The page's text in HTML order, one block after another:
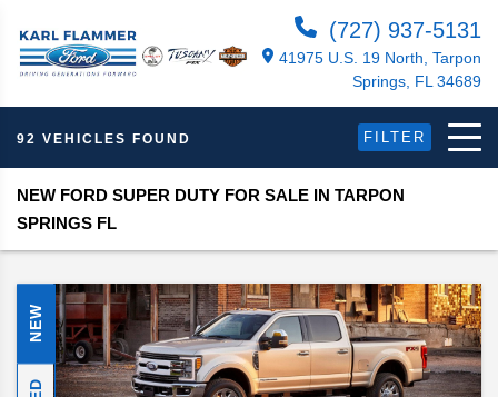
(727) 937-5131
41975 U.S. 19 North, Tarpon
Springs, FL 34689
92 VEHICLES FOUND FILTER
NEW FORD SUPER DUTY FOR SALE IN TARPON
SPRINGS FL
NEW